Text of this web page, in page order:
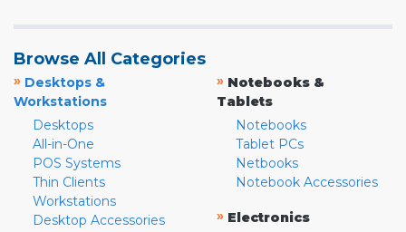
Browse All Categories
» Desktops &
Workstations
Desktops
All-in-One
POS Systems
Thin Clients
Workstations
Desktop Accessories
» Notebooks &
Tablets
Notebooks
Tablet PCs
Netbooks
Notebook Accessories
» Electronics